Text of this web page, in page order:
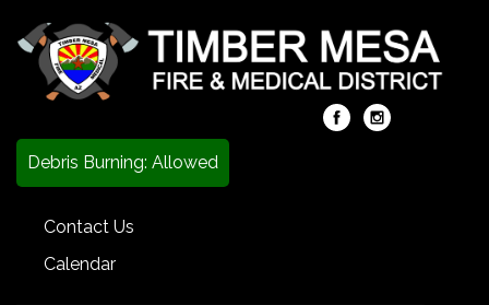
Debris Burning: Allowed
Contact Us
Calendar